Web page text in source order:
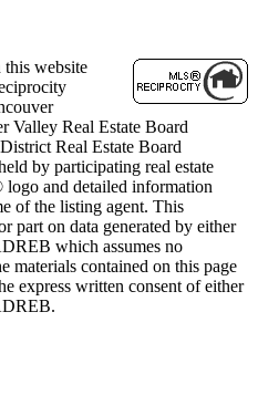
this website
Real Estate Board
Real Estate Board
by participating real estate
and detailed information
of the listing agent. This
part on data generated by either
which assumes no
materials contained on this page
express written consent of either